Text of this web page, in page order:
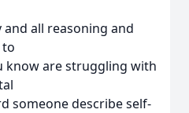
and all reasoning and
know are struggling with
someone describe self-